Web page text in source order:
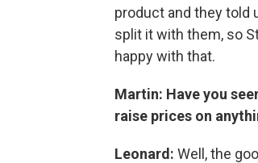
product and they told
split it with them, so
happy with that.
Martin: Have you
raise prices on
Leonard: Well, the